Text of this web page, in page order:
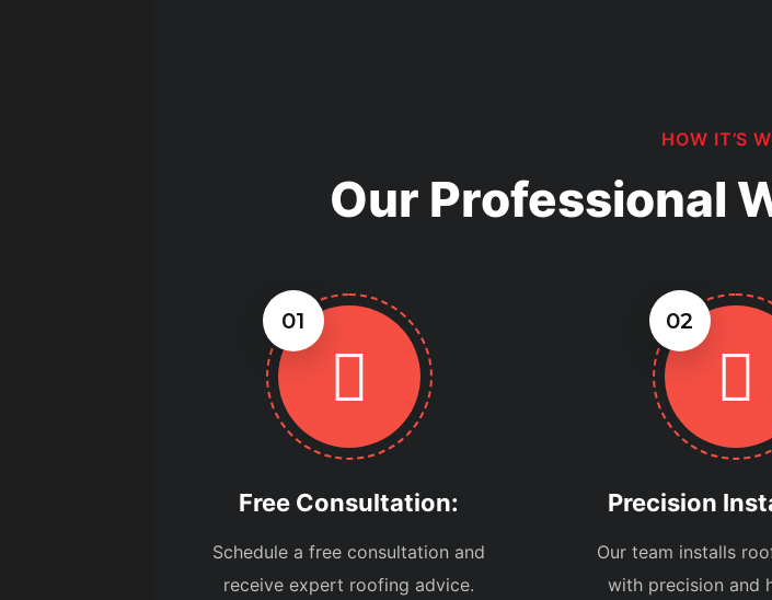
HOW IT’S
Our Professional
01
Free Consultation:
Schedule a free consultation and
receive expert roofing advice.
02
Precision
Our team installs
with precision and